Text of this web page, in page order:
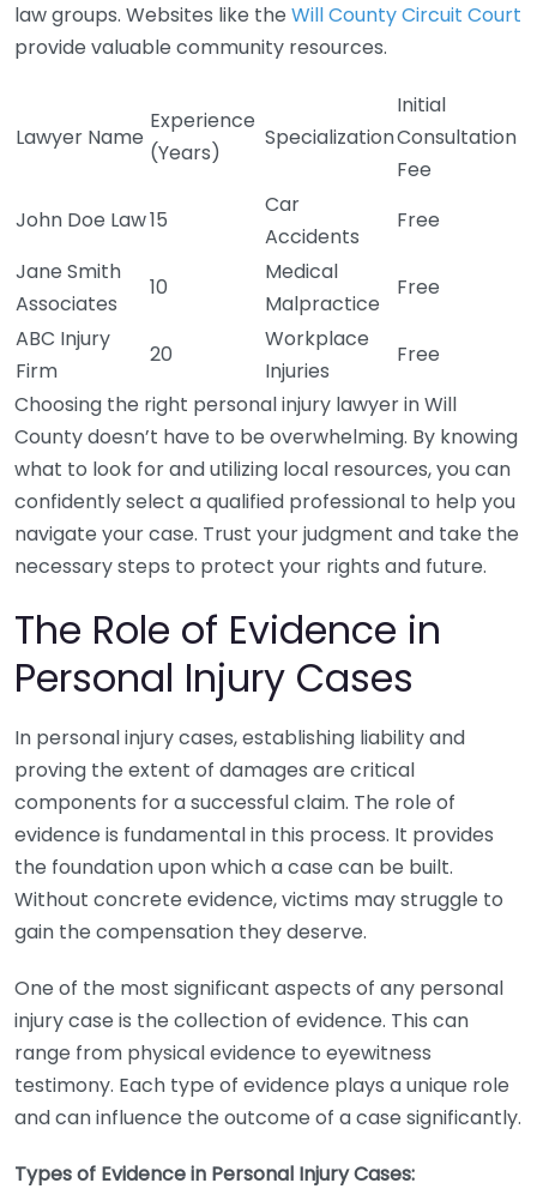
law groups. Websites like the Will County Circuit Court
provide valuable community resources.
Lawyer Name
Experience
(Years)
Specialization
Initial
Consultation
Fee
John Doe Law15
Car
Accidents
Free
Jane Smith
Associates
10
Medical
Malpractice
Free
ABC Injury
Firm
20
Workplace
Injuries
Free
Choosing the right personal injury lawyer in Will
County doesn’t have to be overwhelming. By knowing
what to look for and utilizing local resources, you can
confidently select a qualified professional to help you
navigate your case. Trust your judgment and take the
necessary steps to protect your rights and future.
The Role of Evidence in
Personal Injury Cases
In personal injury cases, establishing liability and
proving the extent of damages are critical
components for a successful claim. The role of
evidence is fundamental in this process. It provides
the foundation upon which a case can be built.
Without concrete evidence, victims may struggle to
gain the compensation they deserve.
One of the most significant aspects of any personal
injury case is the collection of evidence. This can
range from physical evidence to eyewitness
testimony. Each type of evidence plays a unique role
and can influence the outcome of a case significantly.
Types of Evidence in Personal Injury Cases: